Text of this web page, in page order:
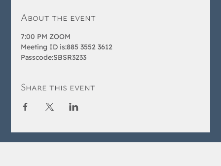
About the event
7:00 PM ZOOM
Meeting ID is:885 3552 3612
Passcode:SBSR3233
Share this event